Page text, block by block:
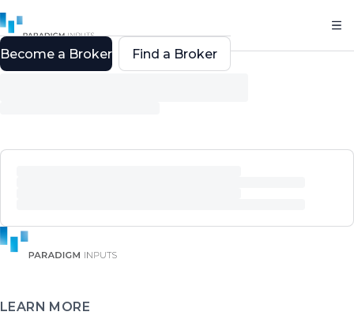
LEARN MORE
Become a Broker Find a Broker